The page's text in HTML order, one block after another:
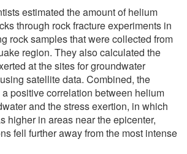
estimated the amount of helium
through rock fracture experiments in
rock samples that were collected from
region. They also calculated the
at the sites for groundwater
satellite data. Combined, the
positive correlation between helium
and the stress exertion, in which
higher in areas near the epicenter,
fell further away from the most intense